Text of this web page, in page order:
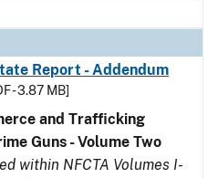
Report - Addendum
- 3.87 MB]
and Trafficking
Guns - Volume Two
within NFCTA Volumes I-